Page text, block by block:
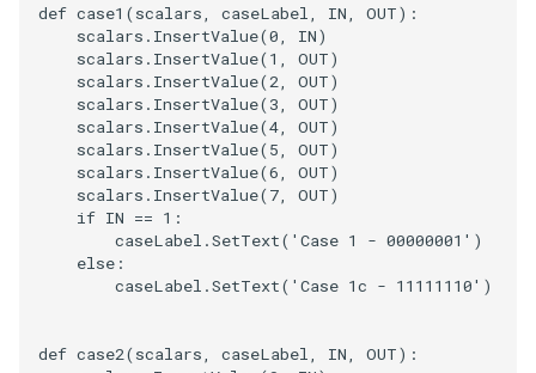
def case1 (scalars, caseLabel, IN, OUT):
scalars . InsertValue(0, IN)
scalars . InsertValue(1 , OUT)
scalars . InsertValue(2, OUT)
scalars . InsertValue(3, OUT)
scalars . InsertValue(4, OUT)
scalars . InsertValue(5, OUT)
scalars . InsertValue(6, OUT)
scalars . InsertValue(7, OUT)
if IN == 1 :
caseLabel .SetText( 'Case 1 - 00000001' )
else :
caseLabel .SetText( 'Case 1c - 11111110' )
def case2(scalars, caseLabel, IN, OUT):